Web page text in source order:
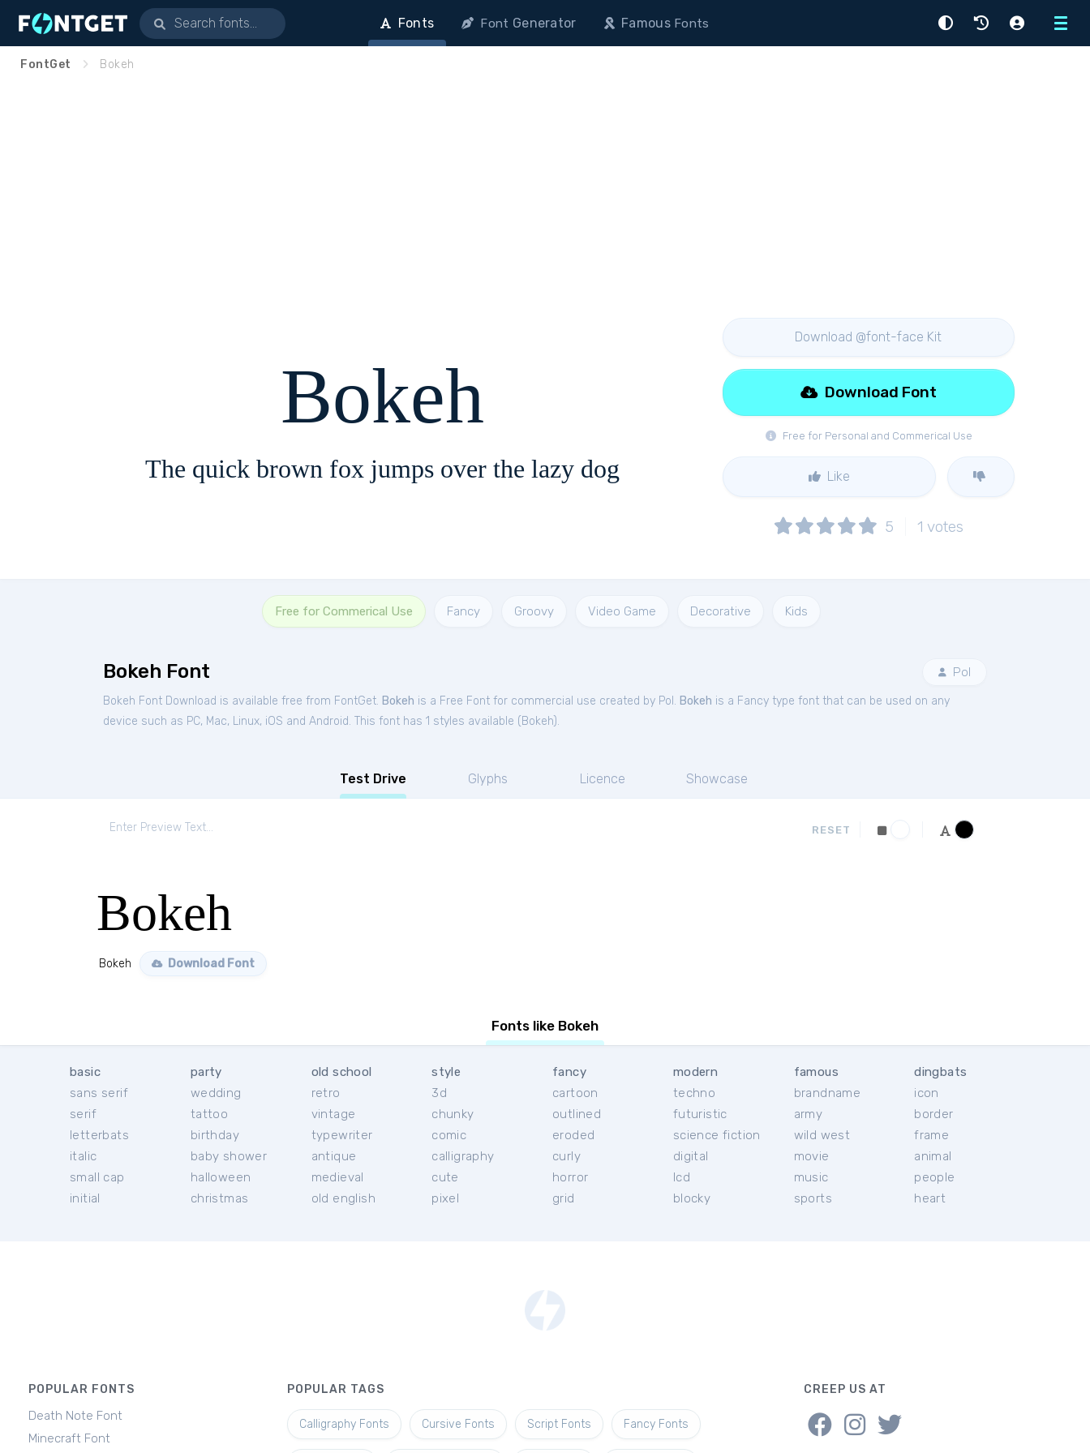
Menu
Fonts Font Generator FamousFonts
FontGet Bokeh
Bokeh
The quick brown fox jumps over the lazy dog
Download @font-face Kit
Free for Personal and Commerical Use
Download Font
Like
5 1 votes
Free for Commerical Use Fancy Groovy Video Game Decorative Kids
Bokeh Font Pol
Bokeh Font Download is available free from FontGet. Bokeh is a Free Font for commercial use created by Pol. Bokeh is a Fancy type font that can be used on any
device such as PC, Mac, Linux, iOS and Android. This font has 1 styles available ( Bokeh).
Test Drive Glyphs Licence Showcase
RESET
Bokeh
Bokeh Download Font
Fonts like Bokeh
basic
sans serif
serif
letterbats
italic
small cap
initial
party
wedding
tattoo
birthday
baby shower
halloween
christmas
old school
retro
vintage
typewriter
antique
medieval
old english
style
3d
chunky
comic
calligraphy
cute
pixel
fancy
cartoon
outlined
eroded
curly
horror
grid
modern
techno
futuristic
science fiction
digital
lcd
blocky
famous
brandname
army
wild west
movie
music
sports
dingbats
icon
border
frame
animal
people
heart
POPULAR FONTS
Death Note Font
Minecraft Font
POPULAR TAGS
Calligraphy Fonts Cursive Fonts Script Fonts Fancy Fonts
CREEP US AT